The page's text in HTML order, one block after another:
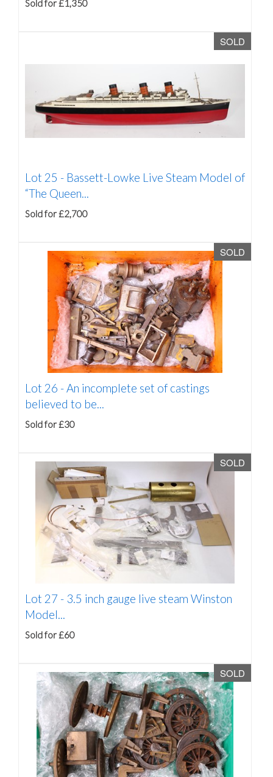
Sold for £1,350
SOLD
Lot 25 - Bassett-Lowke Live Steam Model of
“The Queen...
Sold for £2,700
SOLD
Lot 26 -An incomplete set of castings
believed to be...
Sold for £30
SOLD
Lot 27 - 3.5 inch gauge live steam Winston
Model...
Sold for £60
SOLD